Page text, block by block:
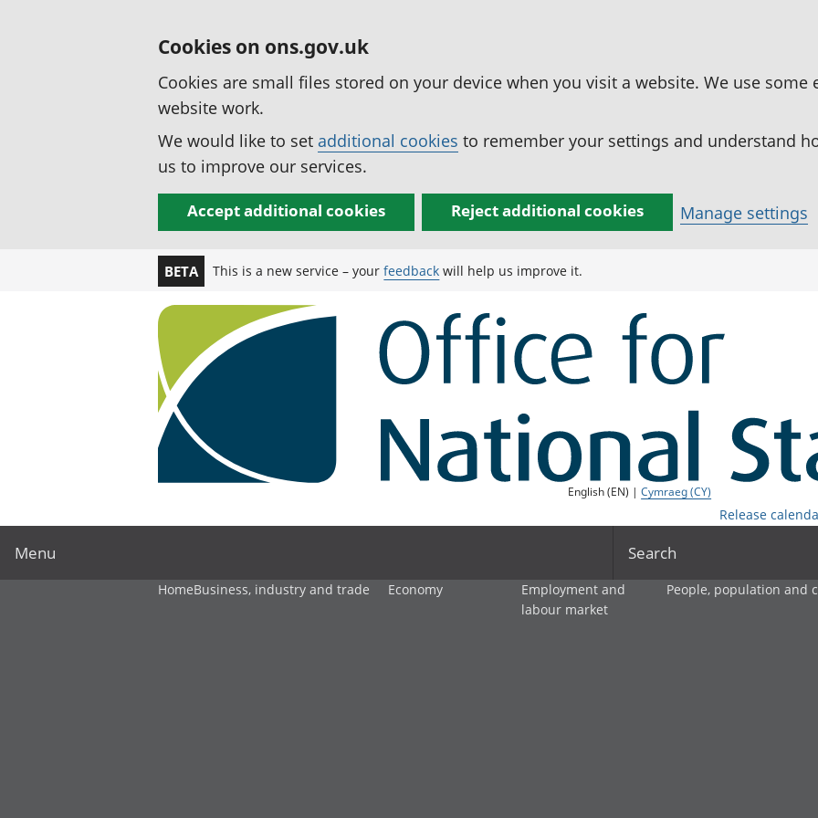
Cookies on ons.gov.uk
Cookies are small files stored on your device when you visit a website. We use
website work.
We would like to set additional cookies to remember your settings and understand
us to improve our services.
Accept additional cookies Reject additional cookies Manage settings
BETA This is a new service – yourfeedback will help us improve it.
English (EN) |Cymraeg (CY)
Release
Menu Search
HomeBusiness, industry and trade Economy
Employment and
labour market
People, population and